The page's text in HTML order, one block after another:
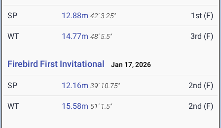
SP 12.88m 42' 3.25" 1st (F)
WT 14.77m 48' 5.5" 3rd (F)
Firebird First Invitational Jan 17, 2026
SP 12.16m 39' 10.75" 2nd (F)
WT 15.58m 51' 1.5" 2nd (F)